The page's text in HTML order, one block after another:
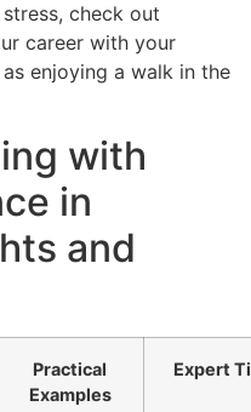
check out
career with your
enjoying a walk in the
with
in
and
Practical
Examples
Expert